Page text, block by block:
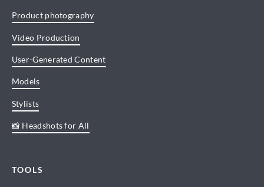
Product photography
Video Production
User-Generated Content
Models
Stylists
📸 Headshots for All
TOOLS